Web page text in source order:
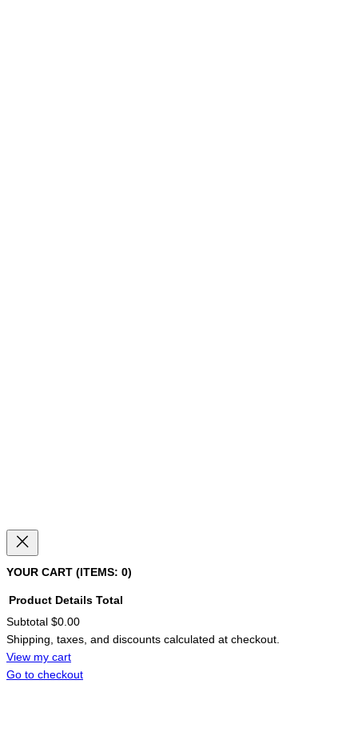
YOUR CART (ITEMS: 0)
PRODUCTS
IN
CART
Product Details Total
Subtotal $0.00
Shipping, taxes, and discounts calculated at checkout.
View my cart
Go to checkout